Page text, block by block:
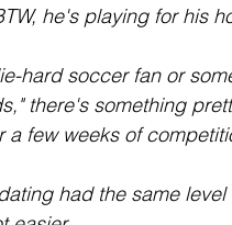
he's playing for his
hard soccer fan or
there's something
a few weeks of
had the same